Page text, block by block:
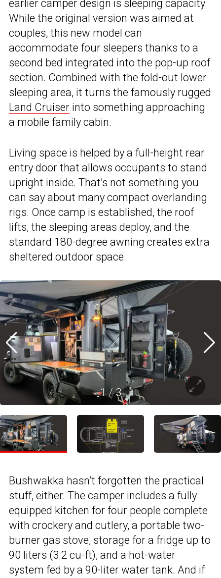
earlier camper design is sleeping capacity.
While the original version was aimed at
couples, this new model can
accommodate four sleepers thanks to a
second bed integrated into the pop-up roof
section. Combined with the fold-out lower
sleeping area, it turns the famously rugged
Land Cruiser into something approaching
a mobile family cabin.
Living space is helped by a full-height rear
entry door that allows occupants to stand
upright inside. That’s not something you
can say about many compact overlanding
rigs. Once camp is established, the roof
lifts, the sleeping areas deploy, and the
standard 180-degree awning creates extra
sheltered outdoor space.
1/3
Bushwakka hasn’t forgotten the practical
stuff, either. The camper includes a fully
equipped kitchen for four people complete
with crockery and cutlery, a portable two-
burner gas stove, storage for a fridge up to
90 liters (3.2 cu-ft), and a hot-water
system fed by a 90-liter water tank. And if